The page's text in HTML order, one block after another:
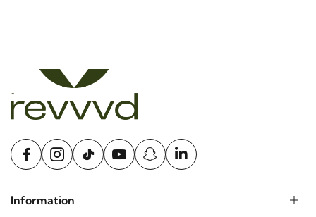
Information